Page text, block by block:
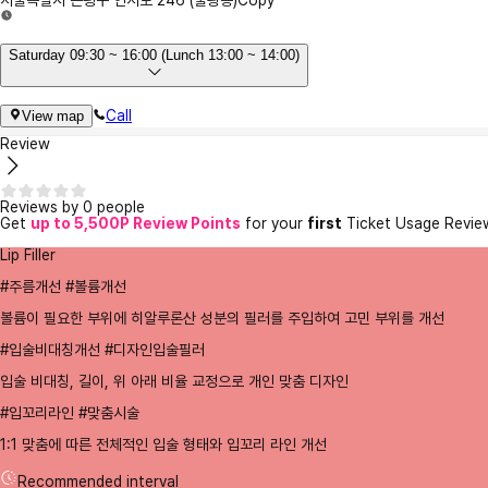
Saturday 09:30 ~ 16:00 (Lunch 13:00 ~ 14:00)
View map
Call
Review
Reviews by 0 people
Get up to 5,500P Review Points for your first Ticket Usage
Lip Filler
#주름개선 #볼륨개선
볼륨이 필요한 부위에 히알루론산 성분의 필러를 주입하여 고민 부위를 개선
#입술비대칭개선 #디자인입술필러
입술 비대칭, 길이, 위 아래 비율 교정으로 개인 맞춤 디자인
#입꼬리라인 #맞춤시술
1:1 맞춤에 따른 전체적인 입술 형태와 입꼬리 라인 개선
Recommended interval